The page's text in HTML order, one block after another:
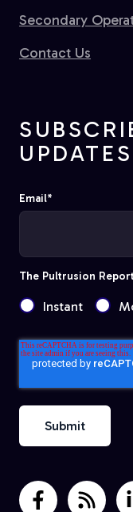
Secondary
Contact Us
UPDATES
Email*
The Pultrusion
Instant